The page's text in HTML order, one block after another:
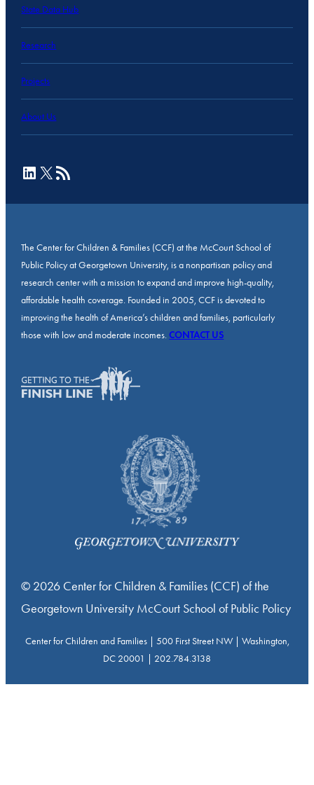
State Data Hub
Research
Projects
About Us
LinkedIn
X RSS Feed
The Center for Children & Families (CCF) at the McCourt School of
Public Policy at Georgetown University, is a nonpartisan policy and
research center with a mission to expand and improve high-quality,
affordable health coverage. Founded in 2005, CCF is devoted to
improving the health of America’s children and families, particularly
those with low and moderate incomes.CONTACT US
© 2026 Center for Children & Families (CCF) of the
Georgetown University McCourt School of Public Policy
Center for Children and Families | 500 First Street NW | Washington,
DC 20001 | 202.784.3138